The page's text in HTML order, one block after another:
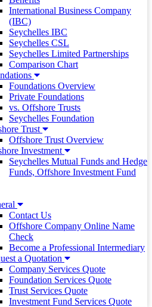
International Business Company
(IBC)
Seychelles IBC
Seychelles CSL
Seychelles Limited Partnerships
Comparison Chart
Foundations Overview
Private Foundations
vs. Offshore Trusts
Seychelles Foundation
Trust
Offshore Trust Overview
Investment
Seychelles Mutual Funds and Hedge
Funds, Offshore Investment Fund
Contact Us
Offshore Company Online Name
Check
Become a Professional Intermediary
a Quotation
Company Services Quote
Foundation Services Quote
Trust Services Quote
Investment Fund Services Quote